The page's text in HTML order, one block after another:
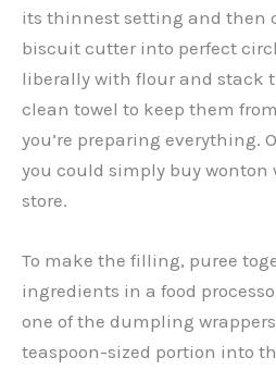
its thinnest setting and then
biscuit cutter into perfect
liberally with flour and stack
clean towel to keep them
you’re preparing everything.
you could simply buy wonton
store.
To make the filling, puree
ingredients in a food
one of the dumpling
teaspoon-sized portion into